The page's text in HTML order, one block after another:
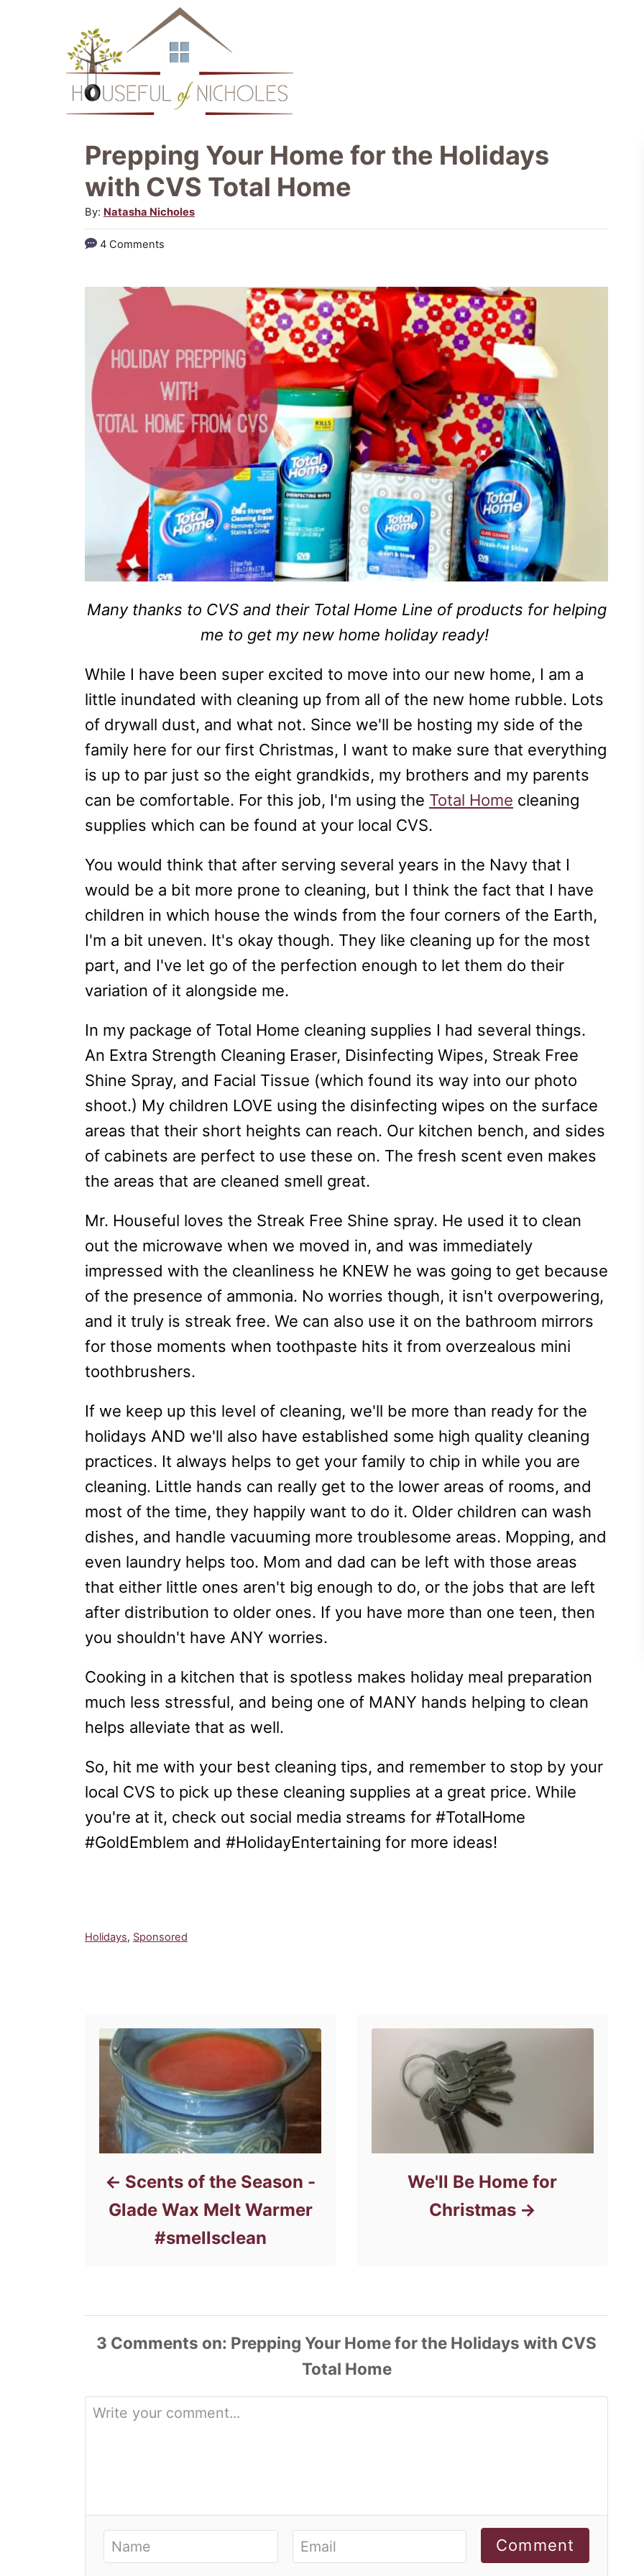
Prepping Your Home for the Holidays
with CVS Total Home
By: A
u
t
o
Natasha Nicholes
4 Comments
Many thanks to CVS and their Total Home Line of products for helping
me to get my new home holiday ready!
While I have been super excited to move into our new home, I am a
little inundated with cleaning up from all of the new home rubble. Lots
of drywall dust, and what not. Since we'll be hosting my side of the
family here for our first Christmas, I want to make sure that everything
is up to par just so the eight grandkids, my brothers and my parents
can be comfortable. For this job, I'm using the Total Home cleaning
supplies which can be found at your local CVS.
You would think that after serving several years in the Navy that I
would be a bit more prone to cleaning, but I think the fact that I have
children in which house the winds from the four corners of the Earth,
I'm a bit uneven. It's okay though. They like cleaning up for the most
part, and I've let go of the perfection enough to let them do their
variation of it alongside me.
In my package of Total Home cleaning supplies I had several things.
An Extra Strength Cleaning Eraser, Disinfecting Wipes, Streak Free
Shine Spray, and Facial Tissue (which found its way into our photo
shoot.) My children LOVE using the disinfecting wipes on the surface
areas that their short heights can reach. Our kitchen bench, and sides
of cabinets are perfect to use these on. The fresh scent even makes
the areas that are cleaned smell great.
Mr. Houseful loves the Streak Free Shine spray. He used it to clean
out the microwave when we moved in, and was immediately
impressed with the cleanliness he KNEW he was going to get because
of the presence of ammonia. No worries though, it isn't overpowering,
and it truly is streak free. We can also use it on the bathroom mirrors
for those moments when toothpaste hits it from overzealous mini
toothbrushers.
If we keep up this level of cleaning, we'll be more than ready for the
holidays AND we'll also have established some high quality cleaning
practices. It always helps to get your family to chip in while you are
cleaning. Little hands can really get to the lower areas of rooms, and
most of the time, they happily want to do it. Older children can wash
dishes, and handle vacuuming more troublesome areas. Mopping, and
even laundry helps too. Mom and dad can be left with those areas
that either little ones aren't big enough to do, or the jobs that are left
after distribution to older ones. If you have more than one teen, then
you shouldn't have ANY worries.
Cooking in a kitchen that is spotless makes holiday meal preparation
much less stressful, and being one of MANY hands helping to clean
helps alleviate that as well.
So, hit me with your best cleaning tips, and remember to stop by your
local CVS to pick up these cleaning supplies at a great price. While
you're at it, check out social media streams for #TotalHome
#GoldEmblem and #HolidayEntertaining for more ideas!
C
Holidays, Sponsored
Scents of the Season -
Glade Wax Melt Warmer
#smellsclean
We'll Be Home for
Christmas
3 Comments
Comment